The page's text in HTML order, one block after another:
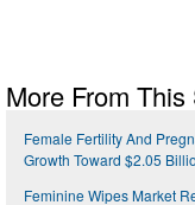
More From
Female Fertility And
Growth Toward $2.05
Feminine Wipes Market